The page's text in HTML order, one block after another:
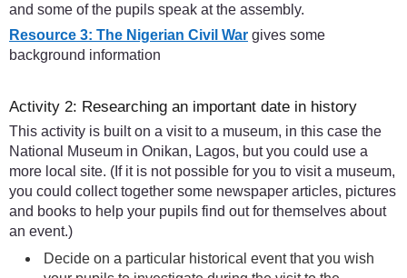
and some of the pupils speak at the assembly.
Resource 3: The Nigerian Civil War gives some
background information
Activity 2: Researching an important date in history
This activity is built on a visit to a museum, in this case the
National Museum in Onikan, Lagos, but you could use a
more local site. (If it is not possible for you to visit a museum,
you could collect together some newspaper articles, pictures
and books to help your pupils find out for themselves about
an event.)
Decide on a particular historical event that you wish